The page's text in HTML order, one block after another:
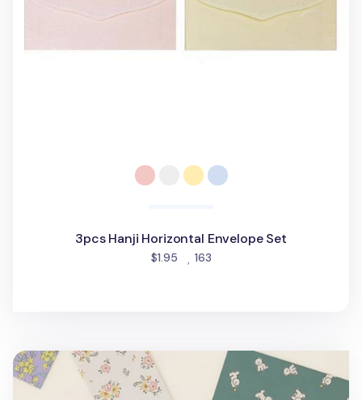
3pcs Hanji Horizontal Envelope Set
$1.95 163people favorited
Dailylike Gift Envelope Set